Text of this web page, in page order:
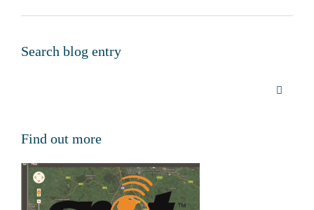
Search blog entry
Find out more